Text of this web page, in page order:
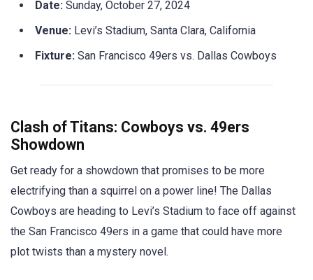
Date: Sunday, October 27, 2024
Venue: Levi’s Stadium, Santa Clara, California
Fixture: San Francisco 49ers vs. Dallas Cowboys
Clash of Titans: Cowboys vs. 49ers
Showdown
Get ready for a showdown that promises to be more
electrifying than a squirrel on a power line! The Dallas
Cowboys are heading to Levi’s Stadium to face off against
the San Francisco 49ers in a game that could have more
plot twists than a mystery novel.